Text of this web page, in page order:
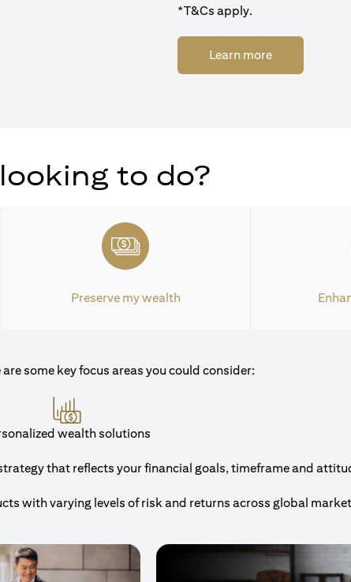
tab)
*T&Cs apply.
Learn more(opens in a
to do?
Preserve my wealth
some key focus areas you could consider:
wealth solutions
that reflects your financial goals, timeframe and
with varying levels of risk and returns across global